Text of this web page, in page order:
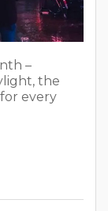
–
the
every